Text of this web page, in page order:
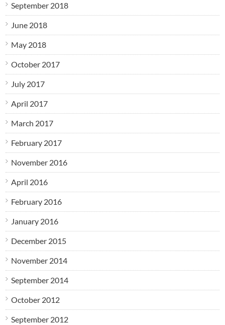
September 2018
June 2018
May 2018
October 2017
July 2017
April 2017
March 2017
February 2017
November 2016
April 2016
February 2016
January 2016
December 2015
November 2014
September 2014
October 2012
September 2012